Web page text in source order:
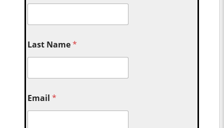
Last Name*
Email*